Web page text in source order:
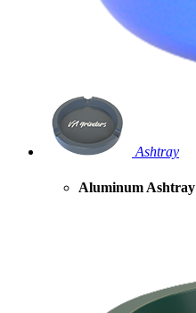
Ashtray
Aluminum Ashtray